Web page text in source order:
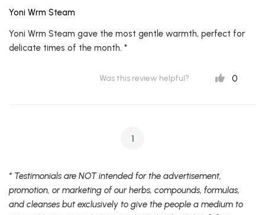
Yoni Wrm Steam
Yoni Wrm Steam gave the most gentle warmth, perfect for
delicate times of the month. *
Was this review helpful? 0
1
* Testimonials are NOT intended for the advertisement,
promotion, or marketing of our herbs, compounds, formulas,
and cleanses but exclusively to give the people a medium to